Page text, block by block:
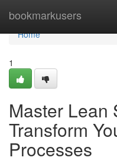
bookmarkusers
Home
Home
1
Master Lean
Transform
Processes